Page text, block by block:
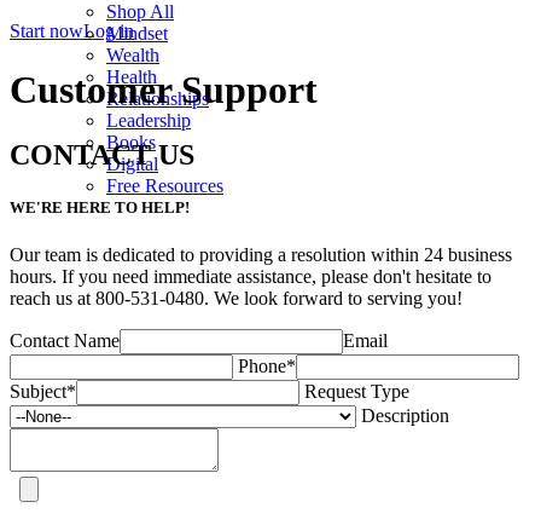
Shop All
Mindset
Wealth
Health
Relationships
Leadership
Books
Digital
Free Resources
Start nowLog in
Customer Support
CONTACT US
WE'RE HERE TO HELP!
Our team is dedicated to providing a resolution within 24 business
hours. If you need immediate assistance, please don't hesitate to
reach us at 800-531-0480. We look forward to serving you!
Contact Name
Email
Phone*
Subject*
Request Type
Description